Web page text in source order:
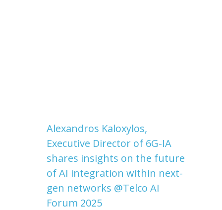
Alexandros Kaloxylos,
Executive Director of 6G-IA
shares insights on the future
of AI integration within next-
gen networks @Telco AI
Forum 2025